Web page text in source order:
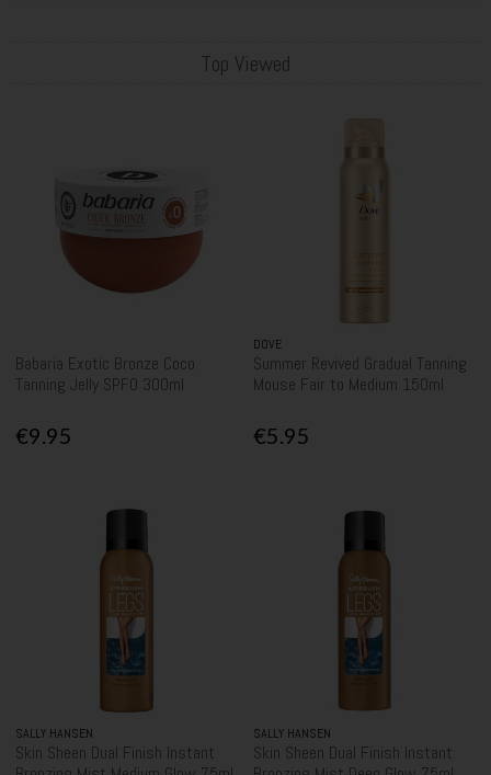
Top Viewed
Babaria Exotic Bronze Coco
Tanning Jelly SPF0 300ml
€9.95
DOVE
Summer Revived Gradual Tanning
Mouse Fair to Medium 150ml
€5.95
SALLY HANSEN
Skin Sheen Dual Finish Instant
SALLY HANSEN
Skin Sheen Dual Finish Instant